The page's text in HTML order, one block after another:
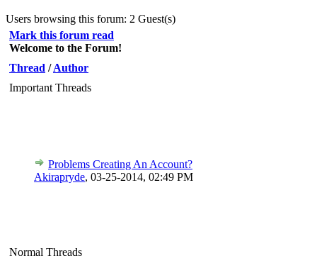
Users browsing this forum: 2 Guest(s)
Mark this forum read
Welcome to the Forum!
Thread /Author
Important Threads
Problems Creating An Account?
Akirapryde, 03-25-2014, 02:49 PM
Normal Threads